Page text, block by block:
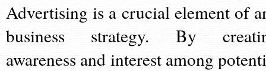
Advertising is a crucial element of
business strategy. By
awareness and interest among